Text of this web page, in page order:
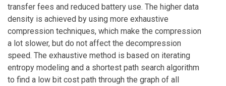
transfer fees and reduced battery use. The higher data
density is achieved by using more exhaustive
compression techniques, which make the compression
a lot slower, but do not affect the decompression
speed. The exhaustive method is based on iterating
entropy modeling and a shortest path search algorithm
to find a low bit cost path through the graph of all